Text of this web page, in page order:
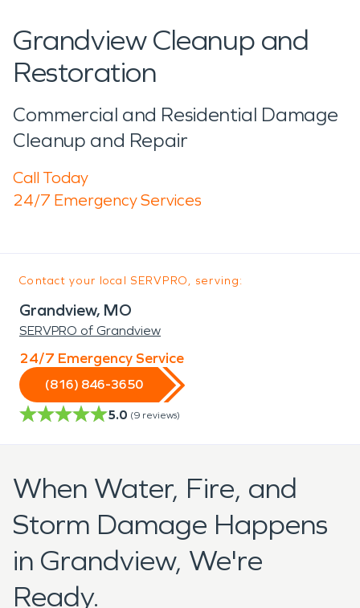
Grandview Cleanup and
Restoration
Commercial and Residential Damage
Cleanup and Repair
Call Today
24/7 Emergency Services
Contact your local SERVPRO, serving:
Grandview, MO
SERVPRO of Grandview
24/7 Emergency Service
(816) 846-3650
5.0 (9 reviews)
When Water, Fire, and
Storm Damage Happens
in Grandview, We're
Ready.